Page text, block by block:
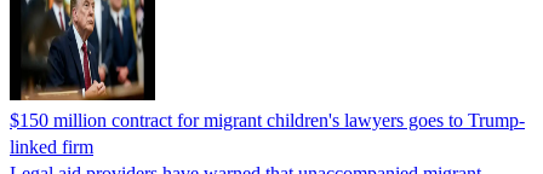
$150 million contract for migrant children's lawyers goes to Trump-
linked firm